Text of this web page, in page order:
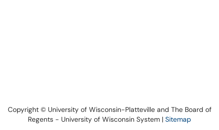
Copyright © University of Wisconsin-Platteville and The Board of
Regents - University of Wisconsin System | Sitemap